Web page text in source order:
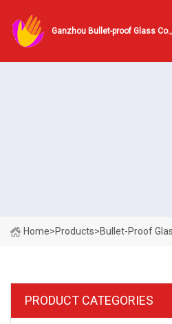
Ganzhou Bullet-proof Glass
Home>Products>Bullet-Proof
PRODUCT CATEGORIES